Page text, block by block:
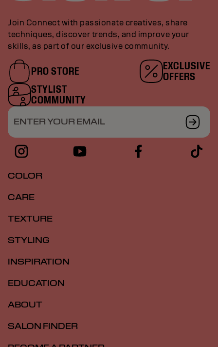
Join Connect with passionate creatives, share
techniques, discover trends, and improve your
skills, as part of our exclusive community.
PRO STORE
EXCLUSIVE
OFFERS
STYLIST
COMMUNITY
ENTER YOUR EMAIL
COLOR
CARE
TEXTURE
STYLING
INSPIRATION
EDUCATION
ABOUT
SALON FINDER